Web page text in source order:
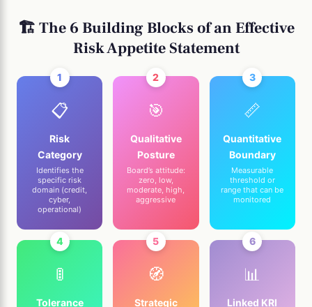
🏗️ The 6 Building Blocks of an Effective
Risk Appetite Statement
1
📋
Risk
Category
Identifies the
specific risk
domain (credit,
cyber,
operational)
2
🎯
Qualitative
Posture
Board’s attitude:
zero, low,
moderate, high,
aggressive
3
📏
Quantitative
Boundary
Measurable
threshold or
range that can be
monitored
4
🚦
Tolerance
5
🧭
Strategic
6
📊
Linked KRI